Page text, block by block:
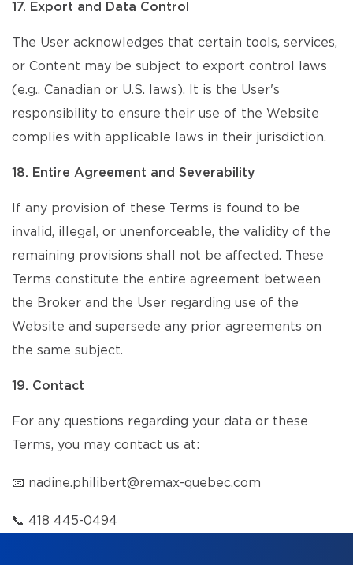
17. Export and Data Control
The User acknowledges that certain tools, services,
or Content may be subject to export control laws
(e.g., Canadian or U.S. laws). It is the User's
responsibility to ensure their use of the Website
complies with applicable laws in their jurisdiction.
18. Entire Agreement and Severability
If any provision of these Terms is found to be
invalid, illegal, or unenforceable, the validity of the
remaining provisions shall not be affected. These
Terms constitute the entire agreement between
the Broker and the User regarding use of the
Website and supersede any prior agreements on
the same subject.
19. Contact
For any questions regarding your data or these
Terms, you may contact us at:
📧 nadine.philibert@remax-quebec.com
📞 418 445-0494